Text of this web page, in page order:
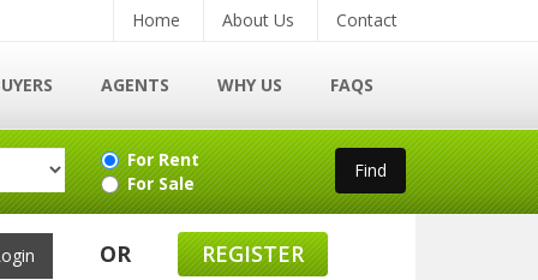
Home About Us Contact
AGENTS WHY US FAQS
For Rent
For Sale
OR REGISTER